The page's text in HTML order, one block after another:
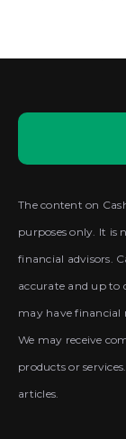
The content on
purposes only. It is
financial advisors.
accurate and up to
may have financial
We may receive
products or
articles.